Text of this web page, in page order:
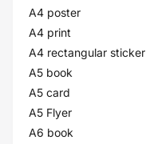
A4 poster
A4 print
A4 rectangular sticker
A5 book
A5 card
A5 Flyer
A6 book